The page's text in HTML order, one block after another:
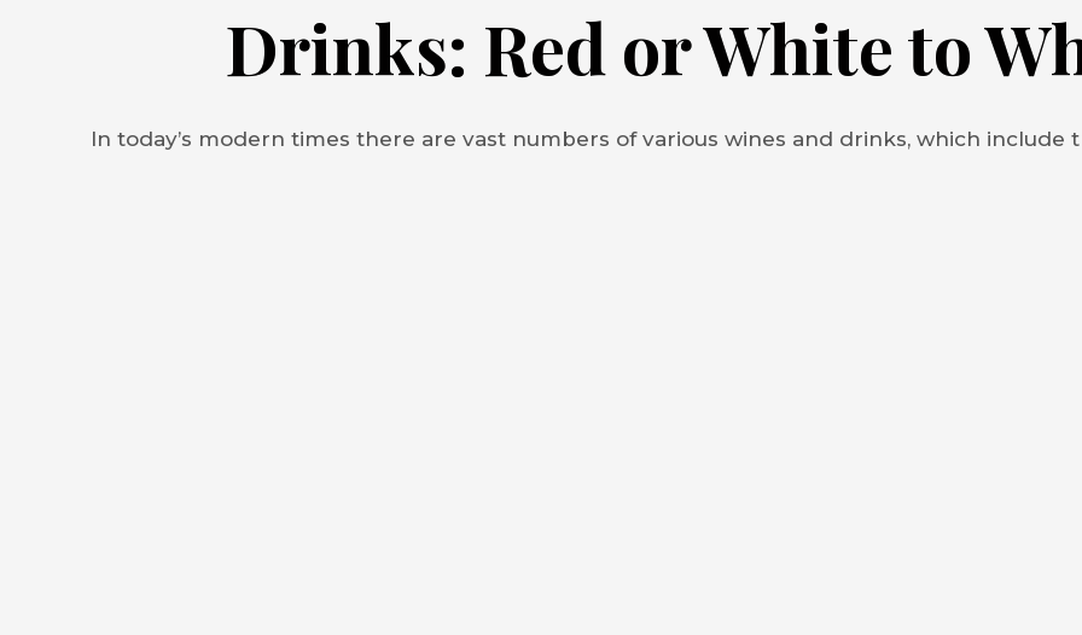
Drinks: Red or White to
In today’s modern times there are vast numbers of various wines and drinks, which include